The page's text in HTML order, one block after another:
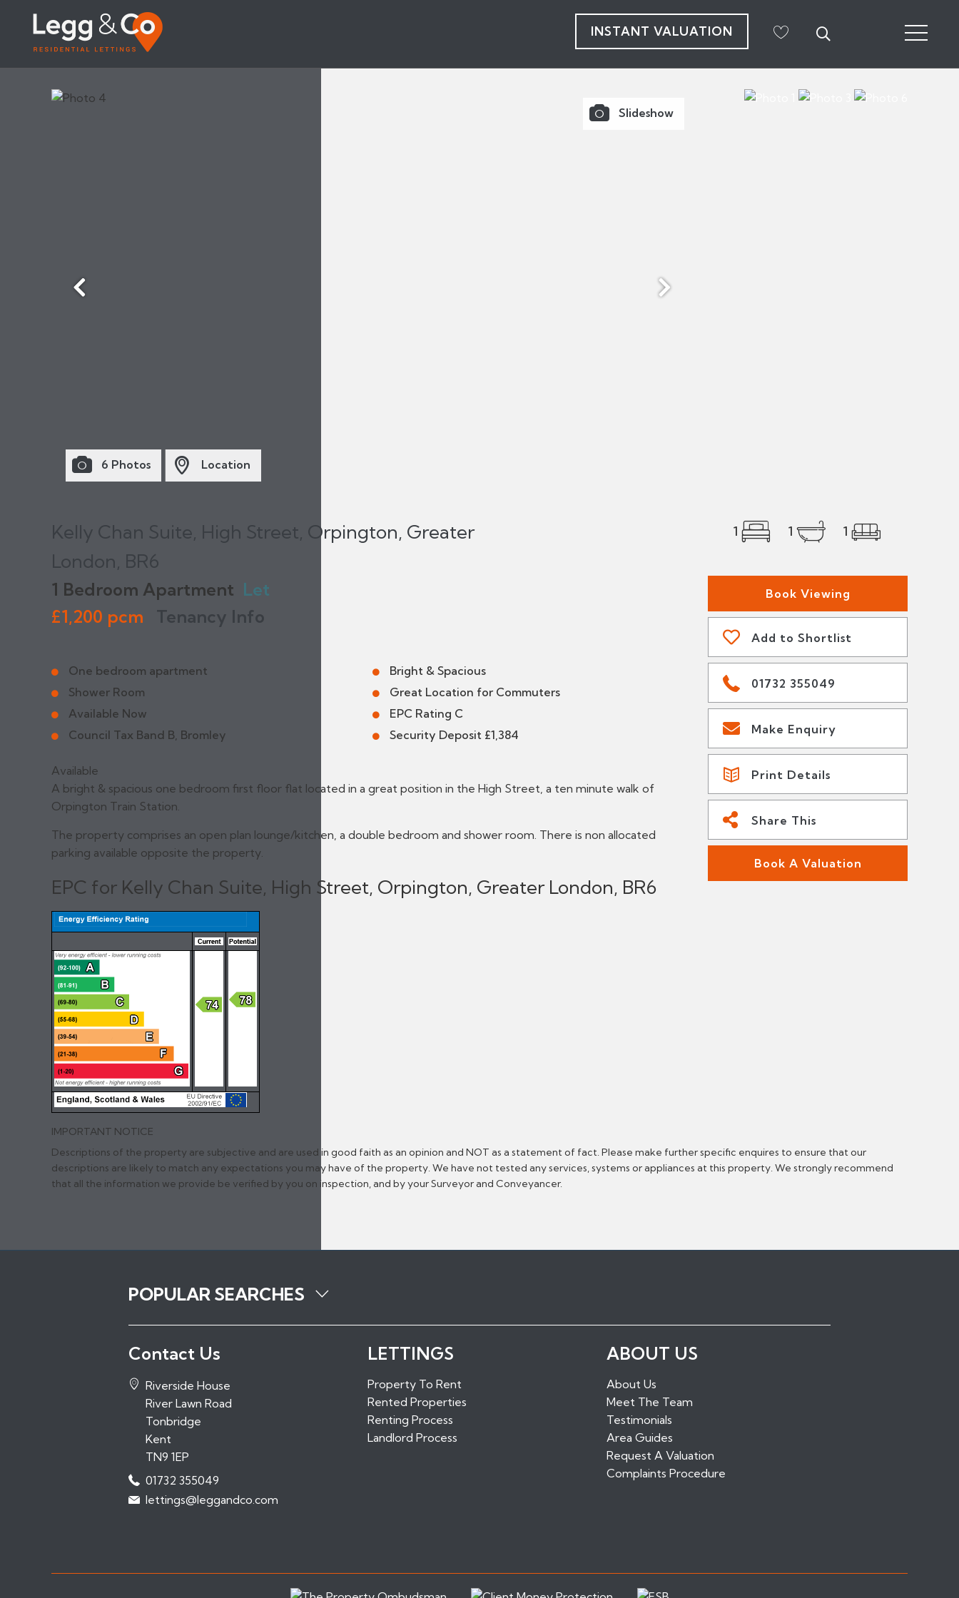
INSTANT VALUATION
Slideshow
6 Photos Location
Kelly Chan Suite, High Street, Orpington, Greater
London, BR6
1 1 1
Book Viewing
Add to Shortlist
01732 355049
Make Enquiry
Print Details
Share This
Book A Valuation
1 Bedroom Apartment Let
£1,200 pcm Tenancy Info
One bedroom apartment
Bright & Spacious
Shower Room
Great Location for Commuters
Available Now
EPC Rating C
Council Tax Band B, Bromley
Security Deposit £1,384
Available
A bright & spacious one bedroom first floor flat located in a great position in the High Street, a ten minute walk of
Orpington Train Station.
The property comprises an open plan lounge/kitchen, a double bedroom and shower room. There is non allocated
parking available opposite the property.
EPC for Kelly Chan Suite, High Street, Orpington, Greater London, BR6
IMPORTANT NOTICE
Descriptions of the property are subjective and are used in good faith as an opinion and NOT as a statement of fact. Please make further specific enquires to ensure that our
descriptions are likely to match any expectations you may have of the property. We have not tested any services, systems or appliances at this property. We strongly recommend
that all the information we provide be verified by you on inspection, and by your Surveyor and Conveyancer.
POPULAR SEARCHES
Properties to Rent in Tunbridge Wells
Properties to Rent in Hadlow
Properties to Rent in Paddock Wood
Properties to Rent in Sundridge
Properties to Rent in Maidstone
Properties to Rent in Edenbridge
Contact Us
Riverside House
River Lawn Road
Tonbridge
Kent
TN9 1EP
01732 355049
lettings@leggandco.com
LETTINGS
Property To Rent
Rented Properties
Renting Process
Landlord Process
ABOUT US
About Us
Meet The Team
Testimonials
Area Guides
Request A Valuation
Complaints Procedure